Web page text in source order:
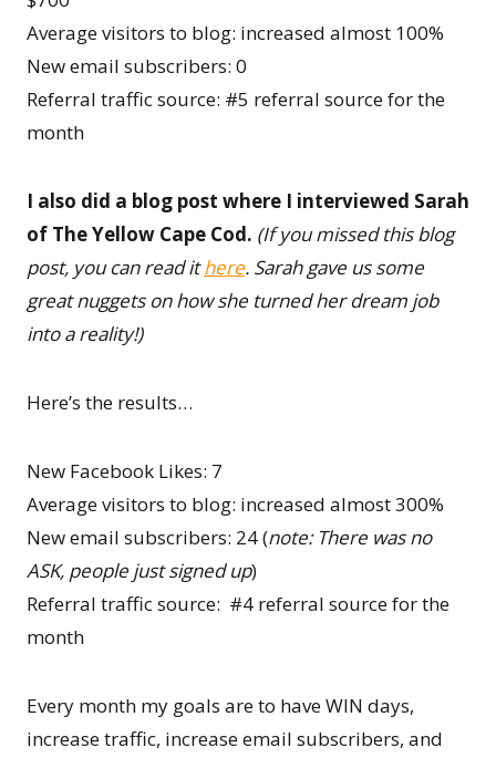
Average visitors to blog: increased almost 100%
New email subscribers: 0
Referral traffic source: #5 referral source for the
month
I also did a blog post where I interviewed Sarah
of The Yellow Cape Cod. (If you missed this blog
post, you can read ithere. Sarah gave us some
great nuggets on how she turned her dream job
into a reality!)
Here’s the results…
New Facebook Likes: 7
Average visitors to blog: increased almost 300%
New email subscribers: 24 (note: There was no
ASK, people just signed up)
Referral traffic source: #4 referral source for the
month
Every month my goals are to have WIN days,
increase traffic, increase email subscribers, and